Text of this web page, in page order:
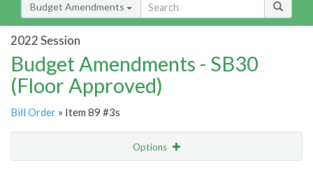
Budget Amendments
2022 Session
Budget Amendments - SB30
(Floor Approved)
Bill Order » Item 89 #3s
Options